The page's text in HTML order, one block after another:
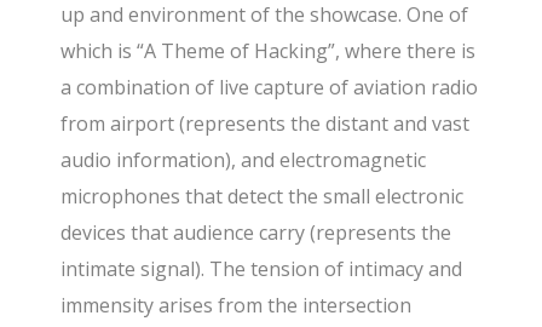
up and environment of the showcase. One of
which is “A Theme of Hacking”, where there is
a combination of live capture of aviation radio
from airport (represents the distant and vast
audio information), and electromagnetic
microphones that detect the small electronic
devices that audience carry (represents the
intimate signal). The tension of intimacy and
immensity arises from the intersection